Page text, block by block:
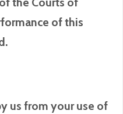
of this
us from your use of